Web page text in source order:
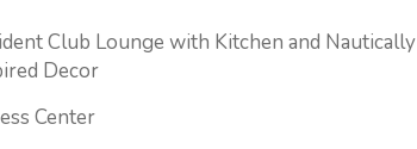
Club Lounge with Kitchen and Nautically
Decor
Center